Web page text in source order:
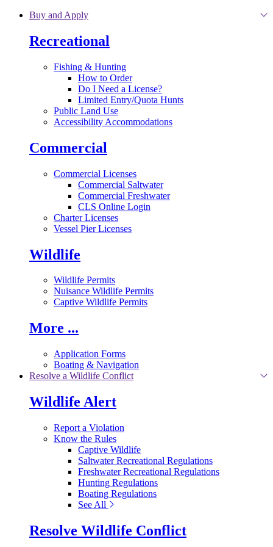
Skip to main content
Buy and Apply
Recreational
Fishing & Hunting
How to Order
Do I Need a License?
Limited Entry/Quota Hunts
Public Land Use
Accessibility Accommodations
Commercial
Commercial Licenses
Commercial Saltwater
Commercial Freshwater
CLS Online Login
Charter Licenses
Vessel Pier Licenses
Wildlife
Wildlife Permits
Nuisance Wildlife Permits
Captive Wildlife Permits
More ...
Application Forms
Boating & Navigation
Resolve a Wildlife Conflict
Wildlife Alert
Report a Violation
Know the Rules
Captive Wildlife
Saltwater Recreational Regulations
Freshwater Recreational Regulations
Hunting Regulations
Boating Regulations
See All
Resolve Wildlife Conflict